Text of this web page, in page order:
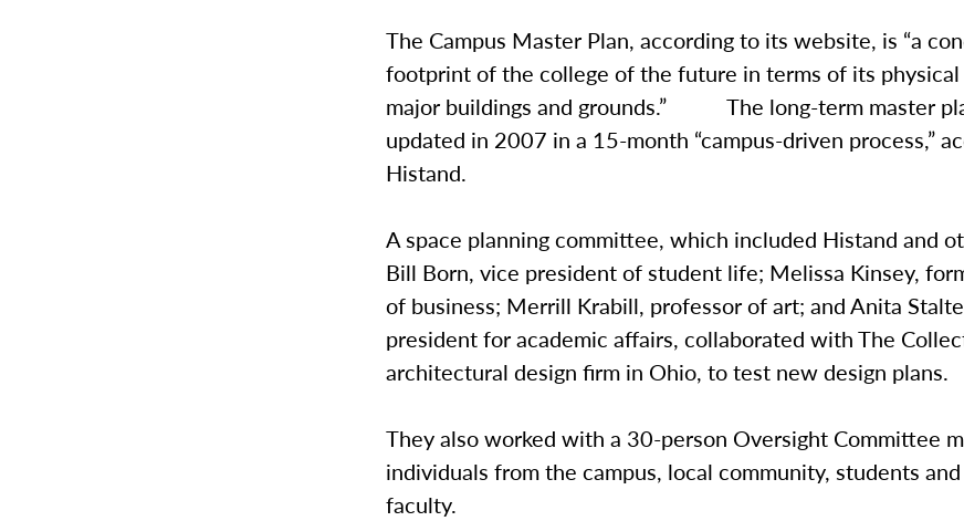
The Campus Master Plan, according to its website, is “a
footprint of the college of the future in terms of its
major buildings and grounds.” The long-term master
updated in 2007 in a 15-month “campus-driven process,”
Histand.
A space planning committee, which included Histand and
Bill Born, vice president of student life; Melissa Kinsey,
of business; Merrill Krabill, professor of art; and Anita
president for academic affairs, collaborated with The
architectural design firm in Ohio, to test new design plans.
They also worked with a 30-person Oversight Committee
individuals from the campus, local community, students
faculty.